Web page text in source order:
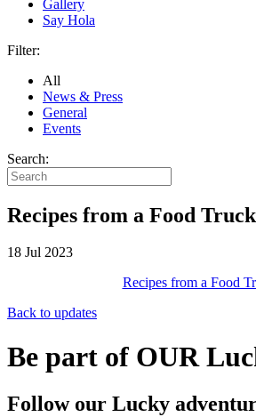
Gallery
Say Hola
Filter:
All
News & Press
General
Events
Search:
Recipes from a Food Truck
18 Jul 2023
Recipes from a Food
Back to updates
Be part of OUR
Follow our Lucky